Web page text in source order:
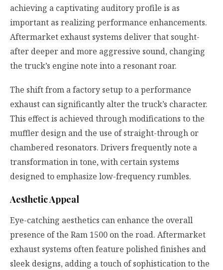
achieving a captivating auditory profile is as
important as realizing performance enhancements.
Aftermarket exhaust systems deliver that sought-
after deeper and more aggressive sound, changing
the truck’s engine note into a resonant roar.
The shift from a factory setup to a performance
exhaust can significantly alter the truck’s character.
This effect is achieved through modifications to the
muffler design and the use of straight-through or
chambered resonators. Drivers frequently note a
transformation in tone, with certain systems
designed to emphasize low-frequency rumbles.
Aesthetic Appeal
Eye-catching aesthetics can enhance the overall
presence of the Ram 1500 on the road. Aftermarket
exhaust systems often feature polished finishes and
sleek designs, adding a touch of sophistication to the